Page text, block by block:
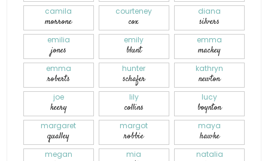
camila
morrone
courteney
cox
diana
silvers
emilia
jones
emily
blunt
emma
mackey
emma
roberts
hunter
schafer
kathryn
newton
joe
keery
lily
collins
lucy
boynton
margaret
qualley
margot
robbie
maya
hawke
megan mia natalia